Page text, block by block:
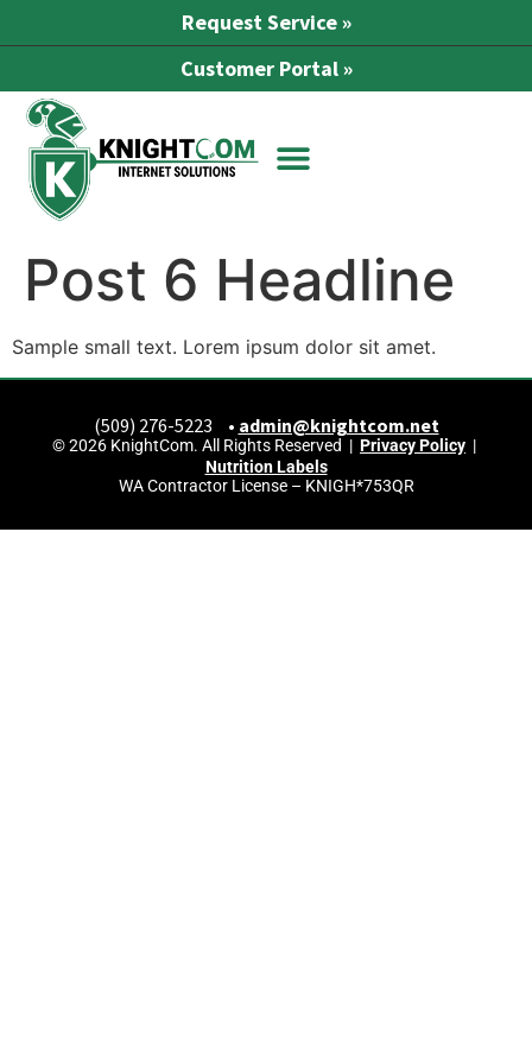
Request Service »
Customer Portal »
Post 6 Headline
Sample small text. Lorem ipsum dolor sit amet.
(509) 276-5223 • admin@knightcom.net
© 2026 KnightCom. All Rights Reserved | Privacy Policy |
Nutrition Labels
WA Contractor License – KNIGH*753QR